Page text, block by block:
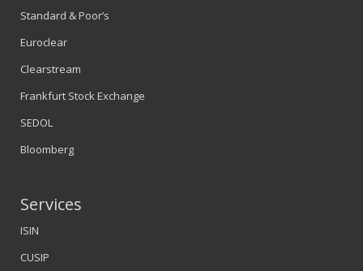
Standard & Poor’s
Euroclear
Clearstream
Frankfurt Stock Exchange
SEDOL
Bloomberg
Services
ISIN
CUSIP